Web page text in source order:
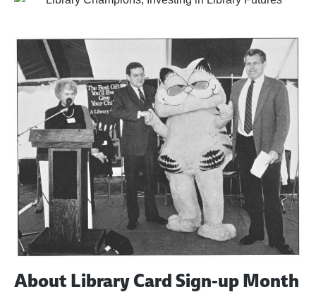
About Library Card Sign-up Month